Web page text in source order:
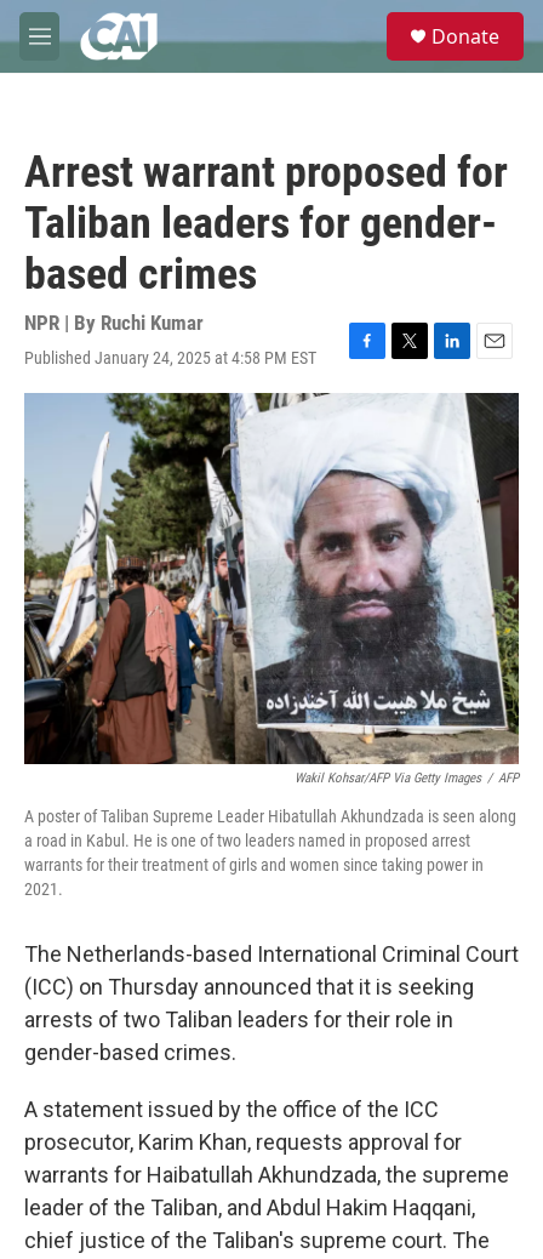
Skip to main content
M
e
e
Donate
Arrest warrant proposed for
Taliban leaders for gender-
based crimes
NPR | By Ruchi Kumar
Published January 24, 2025 at 4:58 PM EST
F
a
c
b
o
o
k
T
w
e
r
L
i
n
d
I
n
E
m
a
Wakil Kohsar/AFP Via Getty Images / AFP
A poster of Taliban Supreme Leader Hibatullah Akhundzada is seen along
a road in Kabul. He is one of two leaders named in proposed arrest
warrants for their treatment of girls and women since taking power in
2021.
The Netherlands-based International Criminal Court
(ICC) on Thursday announced that it is seeking
arrests of two Taliban leaders for their role in
gender-based crimes.
A statement issued by the office of the ICC
prosecutor, Karim Khan, requests approval for
warrants for Haibatullah Akhundzada, the supreme
leader of the Taliban, and Abdul Hakim Haqqani,
chief justice of the Taliban's supreme court. The